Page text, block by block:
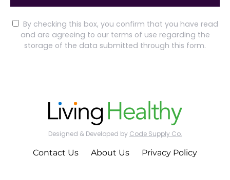
By checking this box, you confirm that you have read
and are agreeing to our terms of use regarding the
storage of the data submitted through this form.
Designed & Developed by Code Supply Co.
Contact Us About Us Privacy Policy